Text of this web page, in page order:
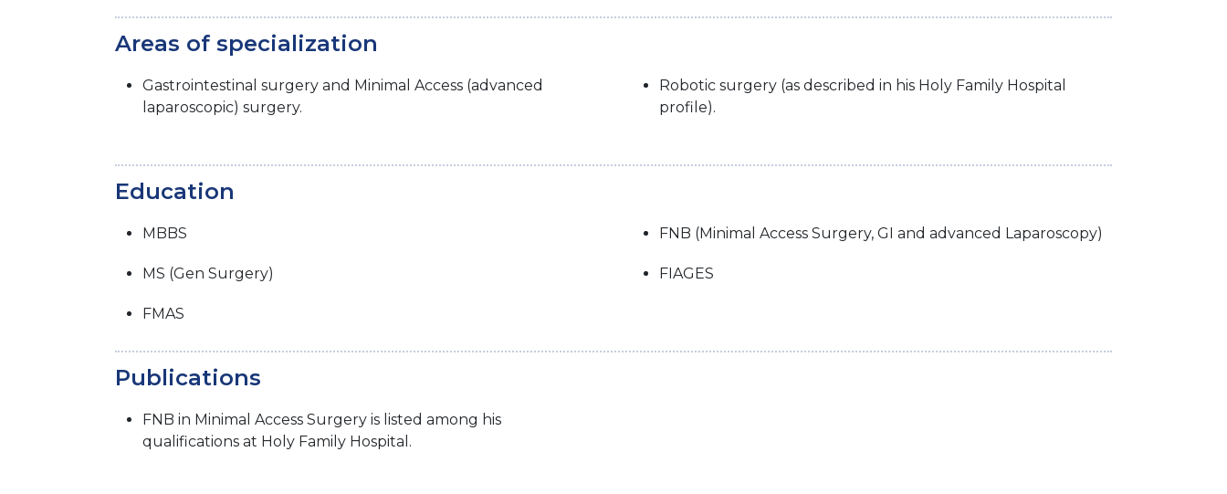
Areas of specialization
Gastrointestinal surgery and Minimal Access (advanced
laparoscopic) surgery.
Robotic surgery (as described in his Holy Family Hospital
profile).
Education
MBBS
MS (Gen Surgery)
FMAS
FNB (Minimal Access Surgery, GI and advanced Laparoscopy)
FIAGES
Publications
FNB in Minimal Access Surgery is listed among his
qualifications at Holy Family Hospital.